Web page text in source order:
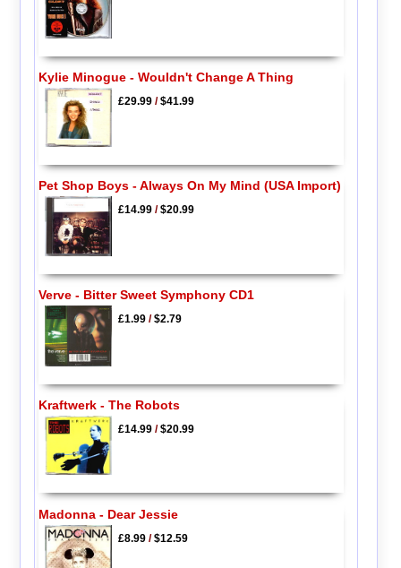
Kylie Minogue - Wouldn't Change A Thing
£29.99/$41.99
Pet Shop Boys - Always On My Mind (USA Import)
£14.99/$20.99
Verve - Bitter Sweet Symphony CD1
£1.99/$2.79
Kraftwerk - The Robots
£14.99/$20.99
Madonna - Dear Jessie
£8.99/$12.59